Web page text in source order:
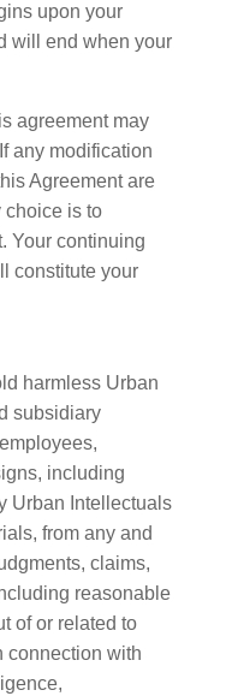
upon your
will end when your
agreement may
any modification
Agreement are
choice is to
Your continuing
constitute your
harmless Urban
subsidiary
including
Urban Intellectuals
from any and
claims,
reasonable
of or related to
connection with